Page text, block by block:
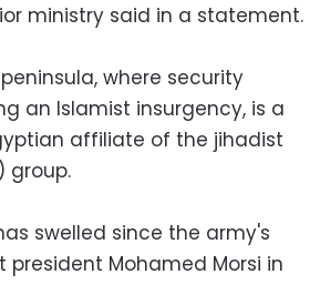
ministry said in a statement.
where security
an Islamist insurgency, is a
affiliate of the jihadist
group.
swelled since the army's
president Mohamed Morsi in